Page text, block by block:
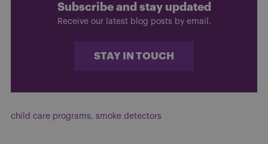
Subscribe and stay updated
Receive our latest blog posts by email.
STAY IN TOUCH
child care programs, smoke detectors